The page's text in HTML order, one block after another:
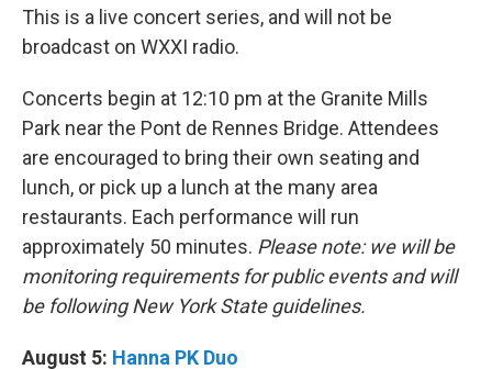
This is a live concert series, and will not be
broadcast on WXXI radio.
Concerts begin at 12:10 pm at the Granite Mills
Park near the Pont de Rennes Bridge. Attendees
are encouraged to bring their own seating and
lunch, or pick up a lunch at the many area
restaurants. Each performance will run
approximately 50 minutes. Please note: we will be
monitoring requirements for public events and will
be following New York State guidelines.
August 5: Hanna PK Duo